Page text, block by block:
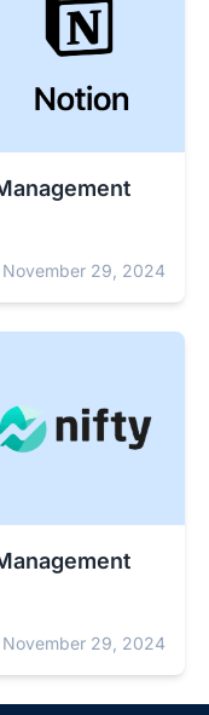
November 29, 2024
November 29, 2024